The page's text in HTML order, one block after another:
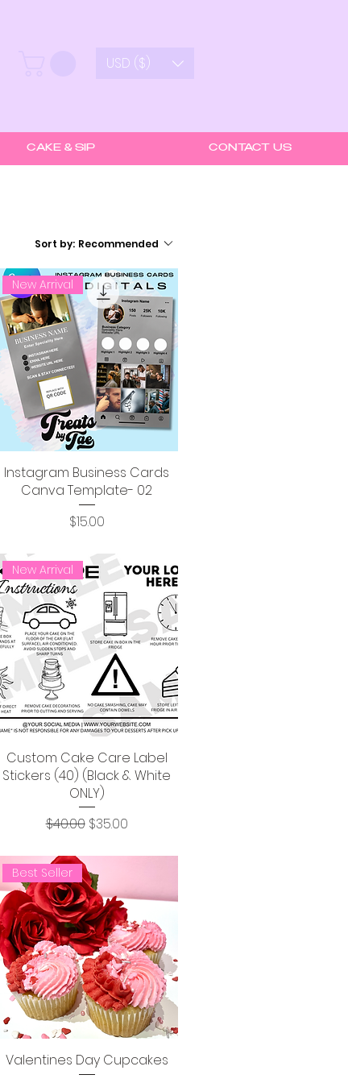
USD ($)
CAKE & SIP CONTACT US
Sort by: Recommended
New Arrival
Instagram Business Cards
Canva Template- 02
Price
$15.00
New Arrival
Custom Cake Care Label
Stickers (40) (Black & White
ONLY)
Regular Price
$40.00 Sale Price
$35.00
Best Seller
Valentines Day Cupcakes